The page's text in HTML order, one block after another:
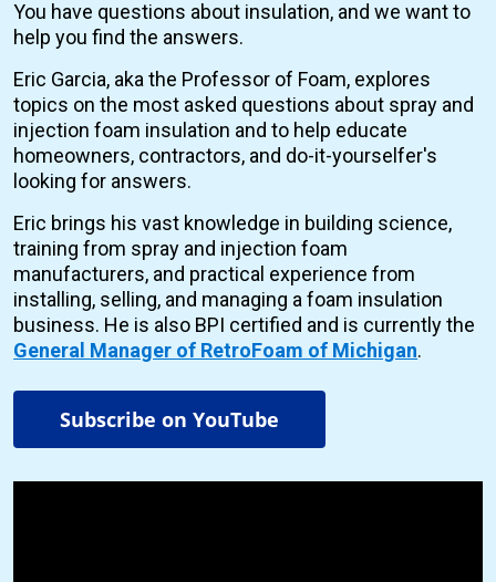
You have questions about insulation, and we want to
help you find the answers.
Eric Garcia, aka the Professor of Foam, explores
topics on the most asked questions about spray and
injection foam insulation and to help educate
homeowners, contractors, and do-it-yourselfer's
looking for answers.
Eric brings his vast knowledge in building science,
training from spray and injection foam
manufacturers, and practical experience from
installing, selling, and managing a foam insulation
business. He is also BPI certified and is currently the
General Manager of RetroFoam of Michigan.
Subscribe on YouTube